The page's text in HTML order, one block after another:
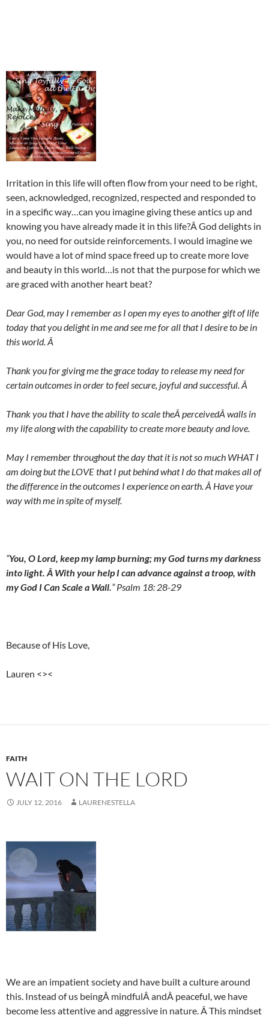
Irritation in this life will often flow from your need to be right,
seen, acknowledged, recognized, respected and responded to
in a specific way…can you imagine giving these antics up and
knowing you have already made it in this life?Â God delights in
you, no need for outside reinforcements. I would imagine we
would have a lot of mind space freed up to create more love
and beauty in this world…is not that the purpose for which we
are graced with another heart beat?
Dear God, may I remember as I open my eyes to another gift of life
today that you delight in me and see me for all that I desire to be in
this world. Â
Thank you for giving me the grace today to release my need for
certain outcomes in order to feel secure, joyful and successful. Â
Thank you that I have the ability to scale theÂ perceivedÂ walls in
my life along with the capability to create more beauty and love.
May I remember throughout the day that it is not so much WHAT I
am doing but the LOVE that I put behind what I do that makes all of
the difference in the outcomes I experience on earth. Â Have your
way with me in spite of myself.
“You, O Lord, keep my lamp burning; my God turns my darkness
into light. Â With your help I can advance against a troop, with
my God I Can Scale a Wall.” Psalm 18: 28-29
Because of His Love,
Lauren <><
FAITH
WAIT ON THE LORD
JULY 12, 2016 LAURENESTELLA
We are an impatient society and have built a culture around
this. Instead of us beingÂ mindfulÂ andÂ peaceful, we have
become less attentive and aggressive in nature. Â This mindset